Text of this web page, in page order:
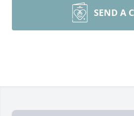
SEND A